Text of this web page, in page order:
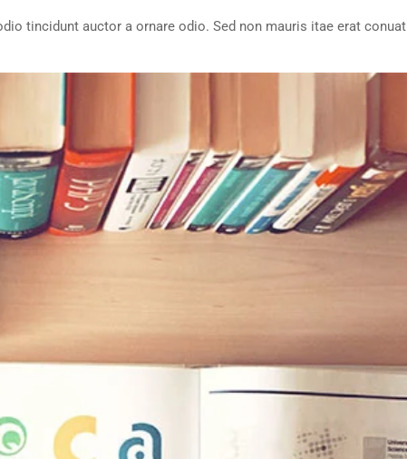
tincidunt auctor a ornare odio. Sed non mauris itae erat conuat